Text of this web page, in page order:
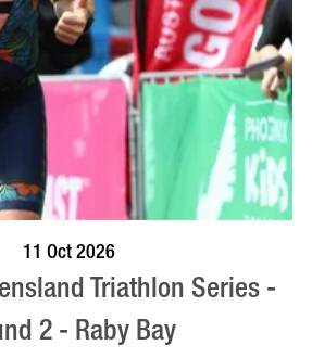
11 Oct 2026
Triathlon Series -
2 - Raby Bay